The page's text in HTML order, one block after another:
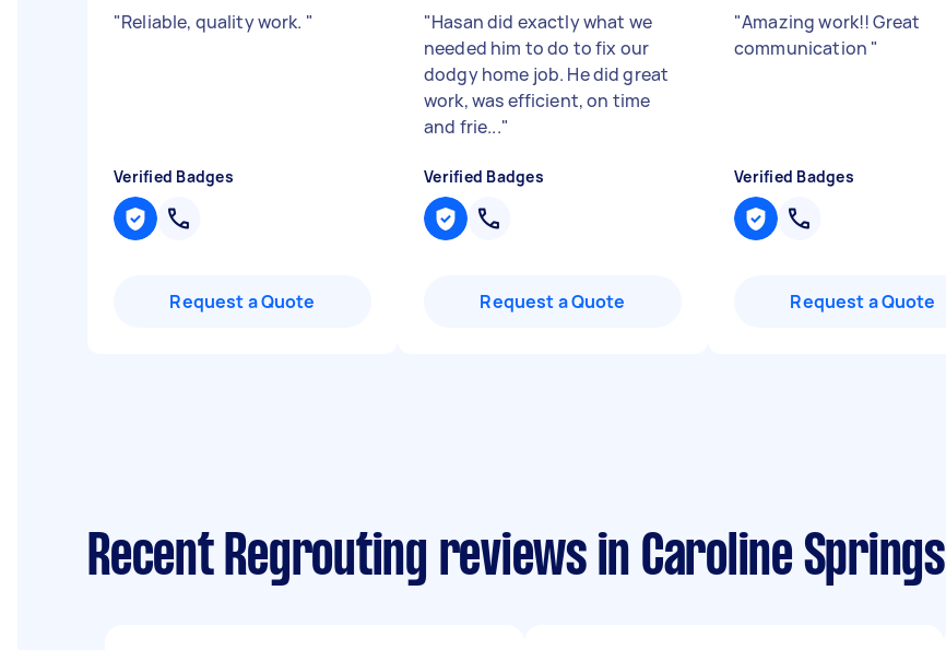
"Reliable, quality work. "
Verified Badges
Request a Quote
"Hasan did exactly what we
needed him to do to fix our
dodgy home job. He did great
work, was efficient, on time
and frie..."
Verified Badges
Request a Quote
"Amazing work!! Great
communication "
Verified Badges
Request a Quote
Recent Regrouting reviews in Caroline Springs